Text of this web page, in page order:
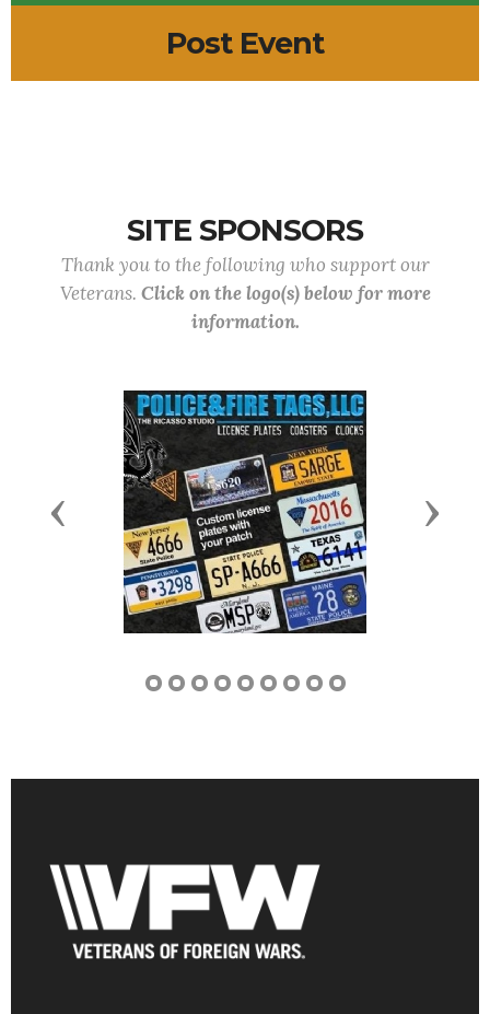
Post Event
SITE SPONSORS
Thank you to the following who support our
Veterans. Click on the logo(s) below for more
information.
Previous Next